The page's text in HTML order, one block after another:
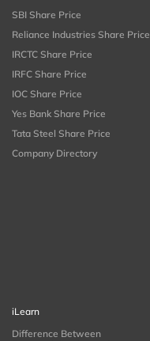
SBI Share Price
Reliance Industries Share Price
IRCTC Share Price
IRFC Share Price
IOC Share Price
Yes Bank Share Price
Tata Steel Share Price
Company Directory
iLearn
Difference Between